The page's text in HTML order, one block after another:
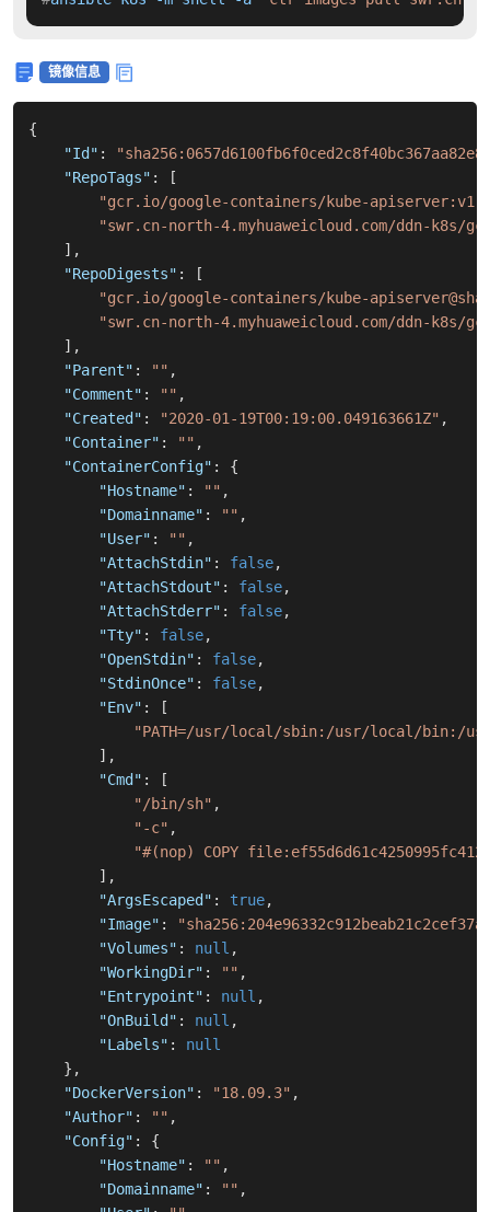
镜像信息
{
"Id" :
"RepoTags" :
[
"gcr.io/google-containers/kube-
"swr.cn-north-4.myhuaweicloud.com/ddn-
] ,
"RepoDigests" :
[
"gcr.io/google-containers/kube-
"swr.cn-north-4.myhuaweicloud.com/ddn-k8s/
] ,
"Parent" : "" ,
"Comment" : "" ,
"Created" : "2020-01-19T00:19:00.049163661Z" ,
"Container" : "" ,
"ContainerConfig" :
{
"Hostname" : "" ,
"Domainname" : "" ,
"User" : "" ,
"AttachStdin" : false,
"AttachStdout" : false,
"AttachStderr" : false,
"Tty" : false,
"OpenStdin" : false,
"StdinOnce" : false,
"Env" :
[
"PATH=/usr/local/sbin:/usr/local/bin:/
] ,
"Cmd" :
[
"/bin/sh" ,
"-c" ,
"#(nop) COPY
] ,
"ArgsEscaped" : true,
"Image" :
"Volumes" : null ,
"WorkingDir" : "" ,
"Entrypoint" : null ,
"OnBuild" : null ,
"Labels" :
null
} ,
"DockerVersion" : "18.09.3" ,
"Author" : "" ,
"Config" :
{
"Hostname" : "" ,
"Domainname" : "" ,